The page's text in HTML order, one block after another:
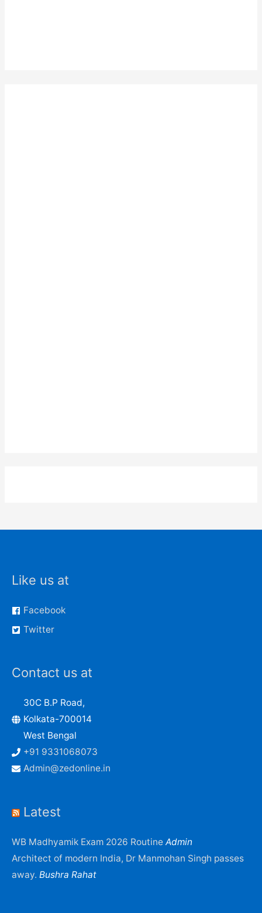
Like us at
Facebook
Twitter
Contact us at
30C B.P Road,
Kolkata-700014
West Bengal
+91 9331068073
Admin@zedonline.in
Latest
WB Madhyamik Exam 2026 Routine Admin
Architect of modern India, Dr Manmohan Singh passes
away. Bushra Rahat